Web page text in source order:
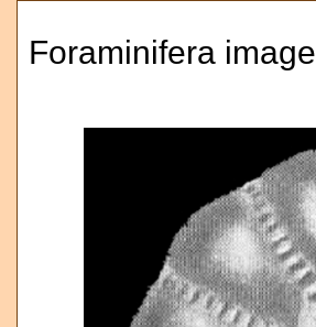
Foraminifera image